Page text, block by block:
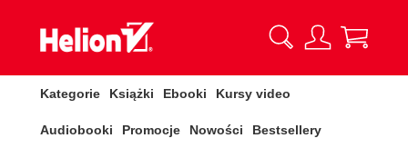
Kategorie Książki Ebooki Kursy video
Audiobooki Promocje Nowości Bestsellery